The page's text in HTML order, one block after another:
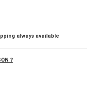
always available
?